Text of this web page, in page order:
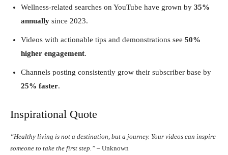
Wellness-related searches on YouTube have grown by 35%
annually since 2023.
Videos with actionable tips and demonstrations see 50%
higher engagement.
Channels posting consistently grow their subscriber base by
25% faster.
Inspirational Quote
“Healthy living is not a destination, but a journey. Your videos can inspire
someone to take the first step.” – Unknown